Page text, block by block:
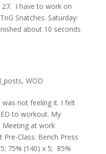
27. I have to work on
Snatches. Saturday:
about 10 seconds
, WOD
not feeling it. I felt
to workout. My
at work
Class: Bench Press
75% (140) x 5; 85%